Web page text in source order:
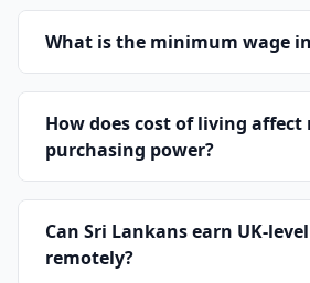
What is the minimum wage
How does cost of living affect
purchasing power?
Can Sri Lankans earn UK-
remotely?